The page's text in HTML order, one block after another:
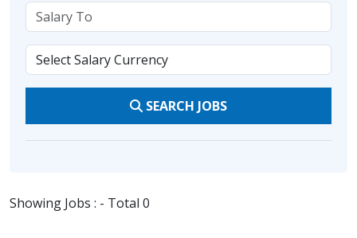
SEARCH JOBS
Showing Jobs : - Total 0